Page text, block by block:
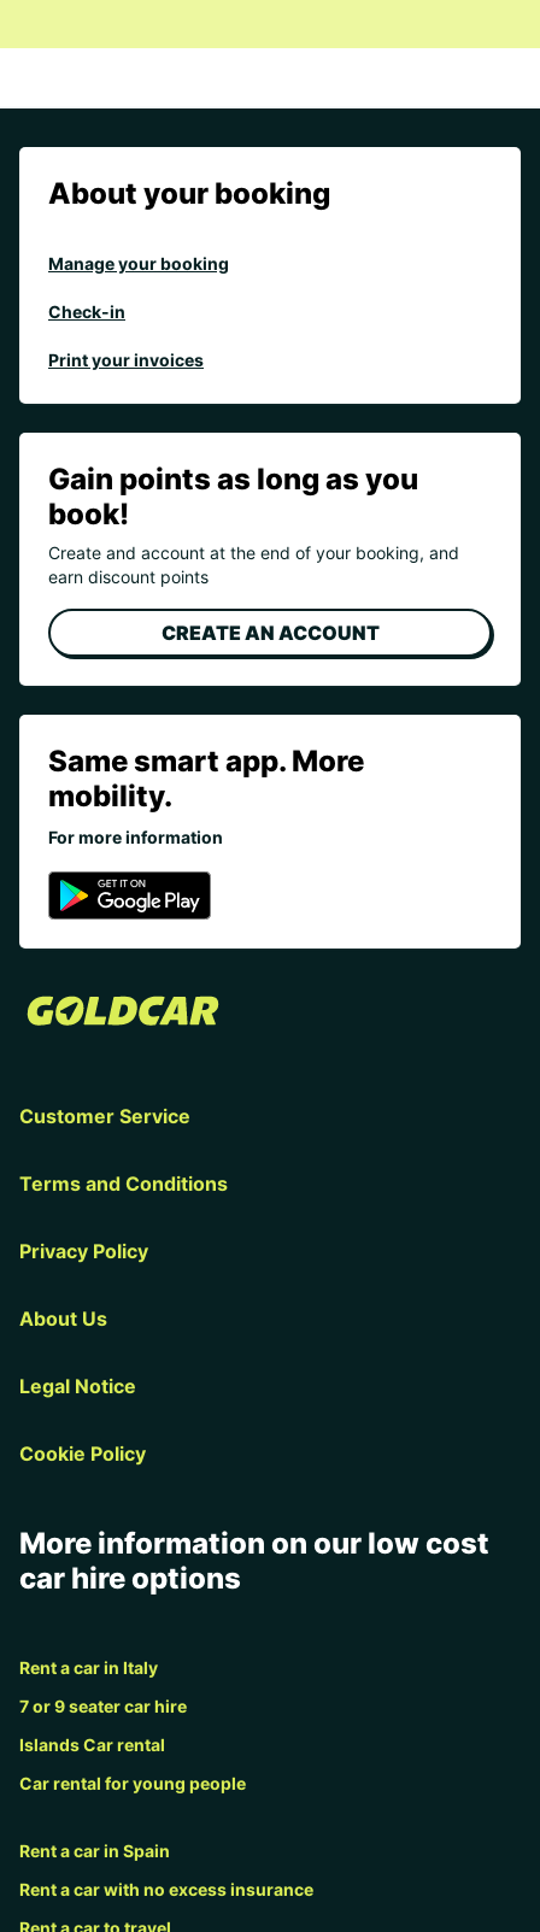
About your booking
Manage your booking
Check-in
Print your invoices
Gain points as long as you
book!
Create and account at the end of your booking, and
earn discount points
CREATE AN ACCOUNT
Same smart app. More
mobility.
For more information
Customer Service
Terms and Conditions
Privacy Policy
About Us
Legal Notice
Cookie Policy
More information on our low cost
car hire options
Rent a car in Italy
7 or 9 seater car hire
Islands Car rental
Car rental for young people
Rent a car in Spain
Rent a car with no excess insurance
Rent a car to travel